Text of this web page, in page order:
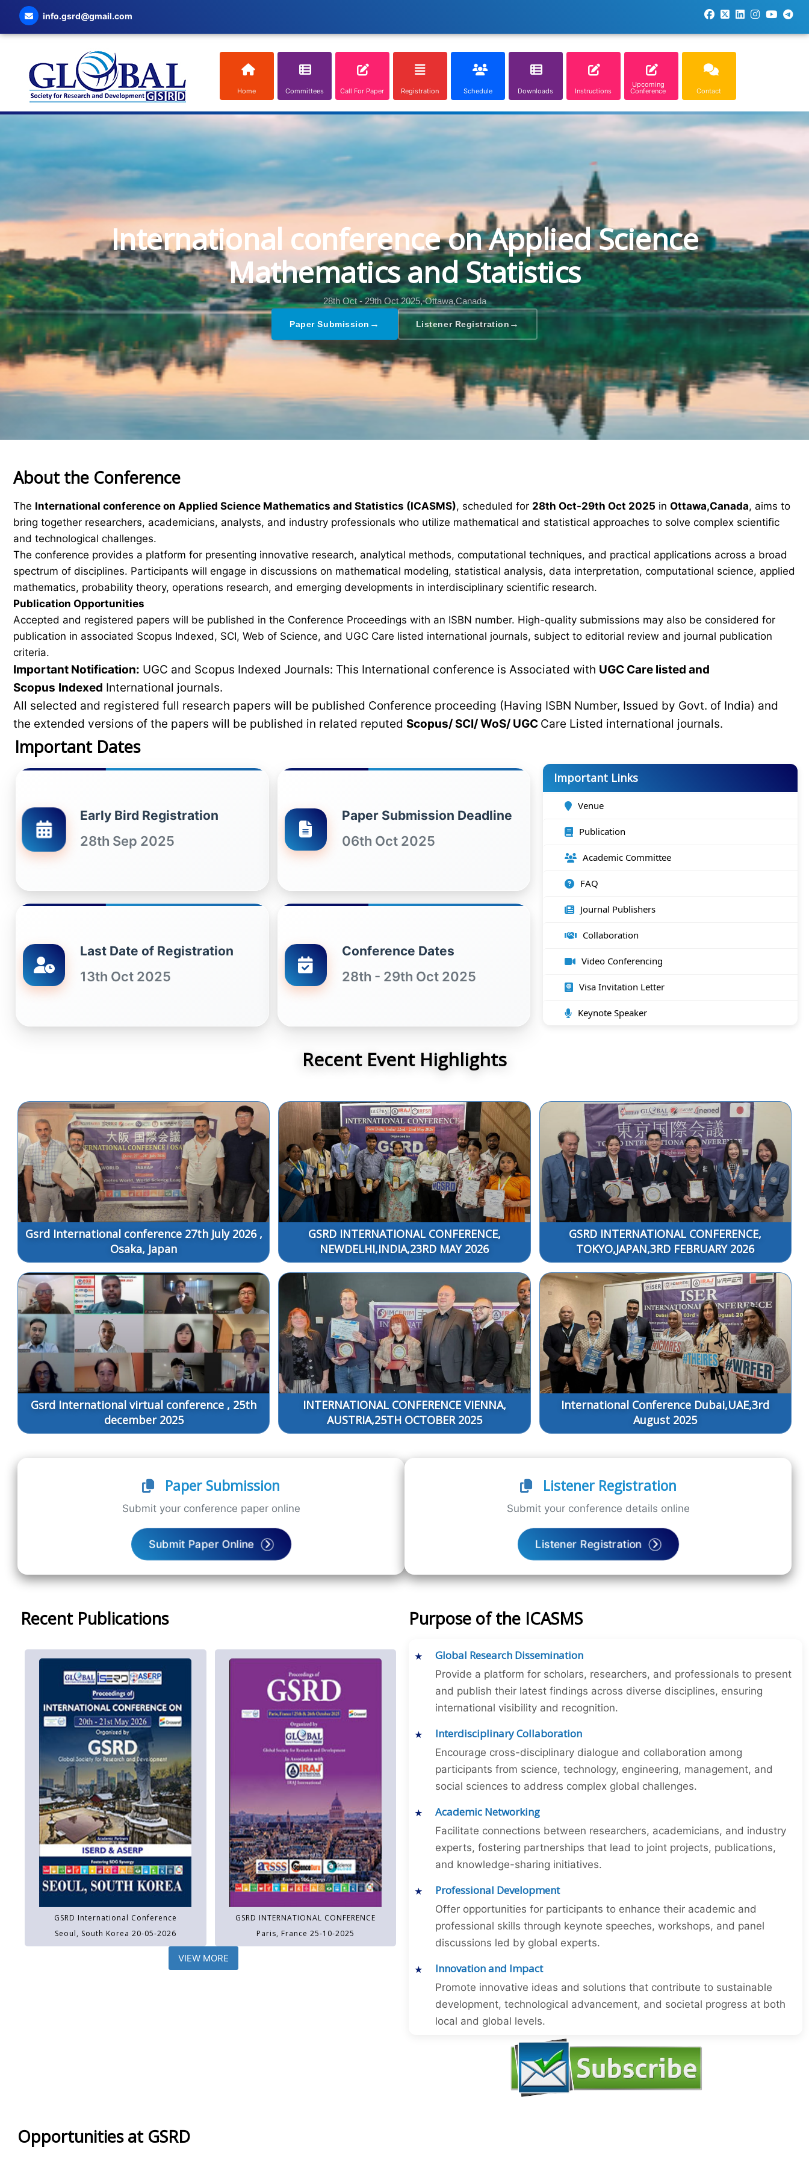
info.gsrd@gmail.com
Home Committees Call For Paper Registration Schedule Downloads Instructions
Upcoming
Conference Contact
International conference on Applied Science
Mathematics and Statistics
28th Oct - 29th Oct 2025, Ottawa,Canada
Paper Submission → Listener Registration →
About the Conference
The International conference on Applied Science Mathematics and Statistics (ICASMS), scheduled for 28th Oct-29th Oct 2025 in Ottawa,Canada, aims to
bring together researchers, academicians, analysts, and industry professionals who utilize mathematical and statistical approaches to solve complex scientific
and technological challenges.
The conference provides a platform for presenting innovative research, analytical methods, computational techniques, and practical applications across a broad
spectrum of disciplines. Participants will engage in discussions on mathematical modeling, statistical analysis, data interpretation, computational science, applied
mathematics, probability theory, operations research, and emerging developments in interdisciplinary scientific research.
Publication Opportunities
Accepted and registered papers will be published in the Conference Proceedings with an ISBN number. High-quality submissions may also be considered for
publication in associated Scopus Indexed, SCI, Web of Science, and UGC Care listed international journals, subject to editorial review and journal publication
criteria.
Important Notification: UGC and Scopus Indexed Journals: This International conference is Associated with UGC Care listed and
Scopus Indexed International journals.
All selected and registered full research papers will be published Conference proceeding (Having ISBN Number, Issued by Govt. of India) and
the extended versions of the papers will be published in related reputed Scopus/ SCI/ WoS/ UGC Care Listed international journals.
Important Dates
Early Bird Registration
28th Sep 2025
Paper Submission Deadline
06th Oct 2025
Last Date of Registration
13th Oct 2025
Conference Dates
28th - 29th Oct 2025
Important Links
Venue
Publication
Academic Committee
FAQ
Journal Publishers
Collaboration
Video Conferencing
Visa Invitation Letter
Keynote Speaker
Recent Event Highlights
Gsrd International conference 27th July 2026 ,
Osaka, Japan
GSRD INTERNATIONAL CONFERENCE,
NEWDELHI,INDIA,23RD MAY 2026
GSRD INTERNATIONAL CONFERENCE,
TOKYO,JAPAN,3RD FEBRUARY 2026
Gsrd International virtual conference , 25th
december 2025
INTERNATIONAL CONFERENCE VIENNA,
AUSTRIA,25TH OCTOBER 2025
International Conference Dubai,UAE,3rd
August 2025
Paper Submission
Submit your conference paper online
Submit Paper Online
Listener Registration
Submit your conference details online
Listener Registration
Recent Publications
GSRD International Conference
Seoul, South Korea 20-05-2026
GSRD INTERNATIONAL CONFERENCE
Paris, France 25-10-2025
VIEW MORE
Purpose of the ICASMS
Global Research Dissemination
Provide a platform for scholars, researchers, and professionals to present
and publish their latest findings across diverse disciplines, ensuring
international visibility and recognition.
Interdisciplinary Collaboration
Encourage cross-disciplinary dialogue and collaboration among
participants from science, technology, engineering, management, and
social sciences to address complex global challenges.
Academic Networking
Facilitate connections between researchers, academicians, and industry
experts, fostering partnerships that lead to joint projects, publications,
and knowledge-sharing initiatives.
Professional Development
Offer opportunities for participants to enhance their academic and
professional skills through keynote speeches, workshops, and panel
discussions led by global experts.
Innovation and Impact
Promote innovative ideas and solutions that contribute to sustainable
development, technological advancement, and societal progress at both
local and global levels.
Opportunities at GSRD